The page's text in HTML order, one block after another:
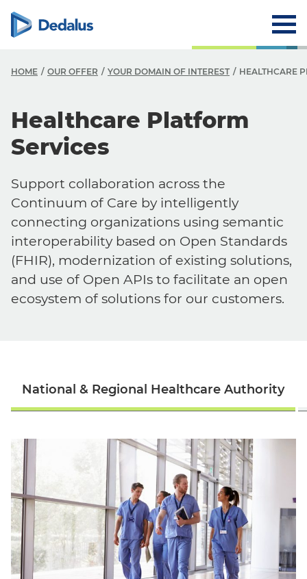
English
HOME OUR OFFER YOUR DOMAIN OF INTEREST HEALTHCARE
Healthcare Platform
Services
Support collaboration across the
Continuum of Care by intelligently
connecting organizations using semantic
interoperability based on Open Standards
(FHIR), modernization of existing solutions,
and use of Open APIs to facilitate an open
ecosystem of solutions for our customers.
National & Regional Healthcare Authority